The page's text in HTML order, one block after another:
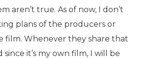
aren’t true. As of now, I don’t
plans of the producers or
film. Whenever they share that
it’s my own film, I will be